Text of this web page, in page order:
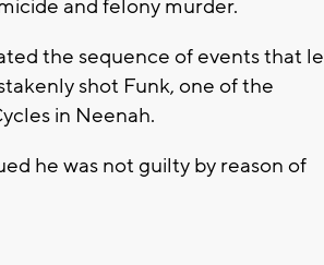
and felony murder.
the sequence of events that
shot Funk, one of the
in Neenah.
he was not guilty by reason of